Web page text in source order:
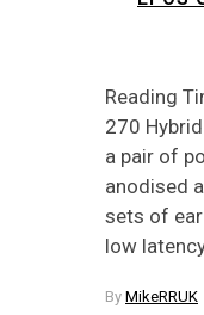
Reading
270
a pair of
anodised
sets of
low
By MikeRRUK